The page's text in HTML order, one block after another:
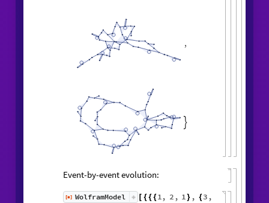
,

Event-by-event evolution:
[◼] WolframModel { { { 1, 2 , 1 } , { 3 ,